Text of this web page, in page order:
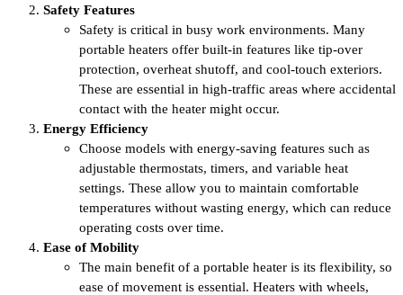
Safety Features
Safety is critical in busy work environments. Many
portable heaters offer built-in features like tip-over
protection, overheat shutoff, and cool-touch exteriors.
These are essential in high-traffic areas where accidental
contact with the heater might occur.
Energy Efficiency
Choose models with energy-saving features such as
adjustable thermostats, timers, and variable heat
settings. These allow you to maintain comfortable
temperatures without wasting energy, which can reduce
operating costs over time.
Ease of Mobility
The main benefit of a portable heater is its flexibility, so
ease of movement is essential. Heaters with wheels,